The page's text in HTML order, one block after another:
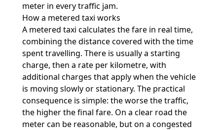
meter in every traffic jam.
How a metered taxi works
A metered taxi calculates the fare in real time,
combining the distance covered with the time
spent travelling. There is usually a starting
charge, then a rate per kilometre, with
additional charges that apply when the vehicle
is moving slowly or stationary. The practical
consequence is simple: the worse the traffic,
the higher the final fare. On a clear road the
meter can be reasonable, but on a congested